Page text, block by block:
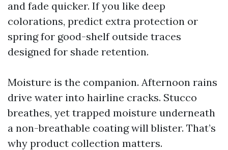
and fade quicker. If you like deep
colorations, predict extra protection or
spring for good-shelf outside traces
designed for shade retention.
Moisture is the companion. Afternoon rains
drive water into hairline cracks. Stucco
breathes, yet trapped moisture underneath
a non-breathable coating will blister. That’s
why product collection matters.